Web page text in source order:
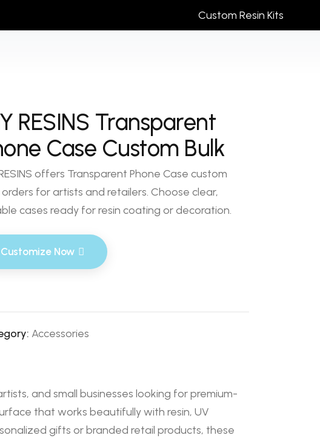
Custom Resin Kits
RESINS Transparent
Case Custom Bulk
offers Transparent Phone Case custom
orders for artists and retailers. Choose clear,
cases ready for resin coating or decoration.
Customize Now
Accessories
and small businesses looking for premium-
that works beautifully with resin, UV
gifts or branded retail products, these